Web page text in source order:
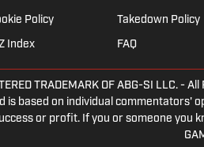
Policy Takedown Policy
Index FAQ
TRADEMARK OF ABG-SI
is based on individual
or profit. If you or someone